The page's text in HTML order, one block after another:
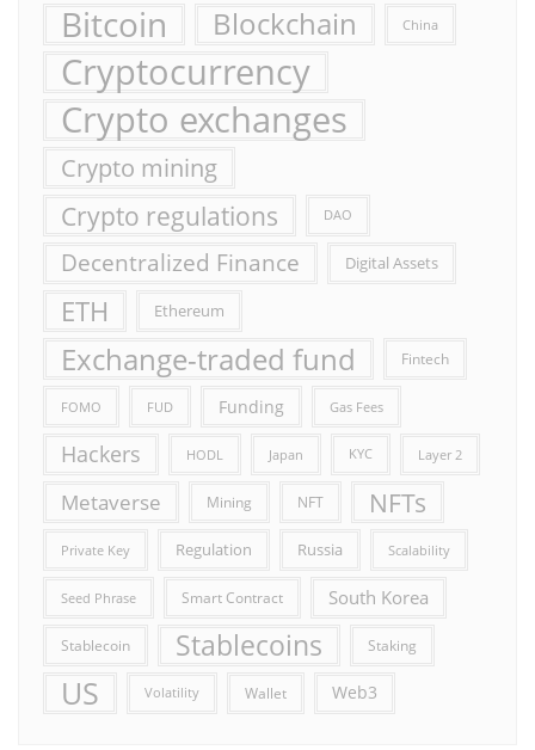
Bitcoin Blockchain China
Cryptocurrency
Crypto exchanges
Crypto mining
Crypto regulations DAO
Decentralized Finance Digital Assets
ETH Ethereum
Exchange-traded fund Fintech
FOMO FUD Funding Gas Fees
Hackers HODL Japan KYC Layer 2
Metaverse Mining NFT NFTs
Private Key Regulation Russia Scalability
Seed Phrase Smart Contract South Korea
Stablecoin Stablecoins Staking
US Volatility Wallet Web3